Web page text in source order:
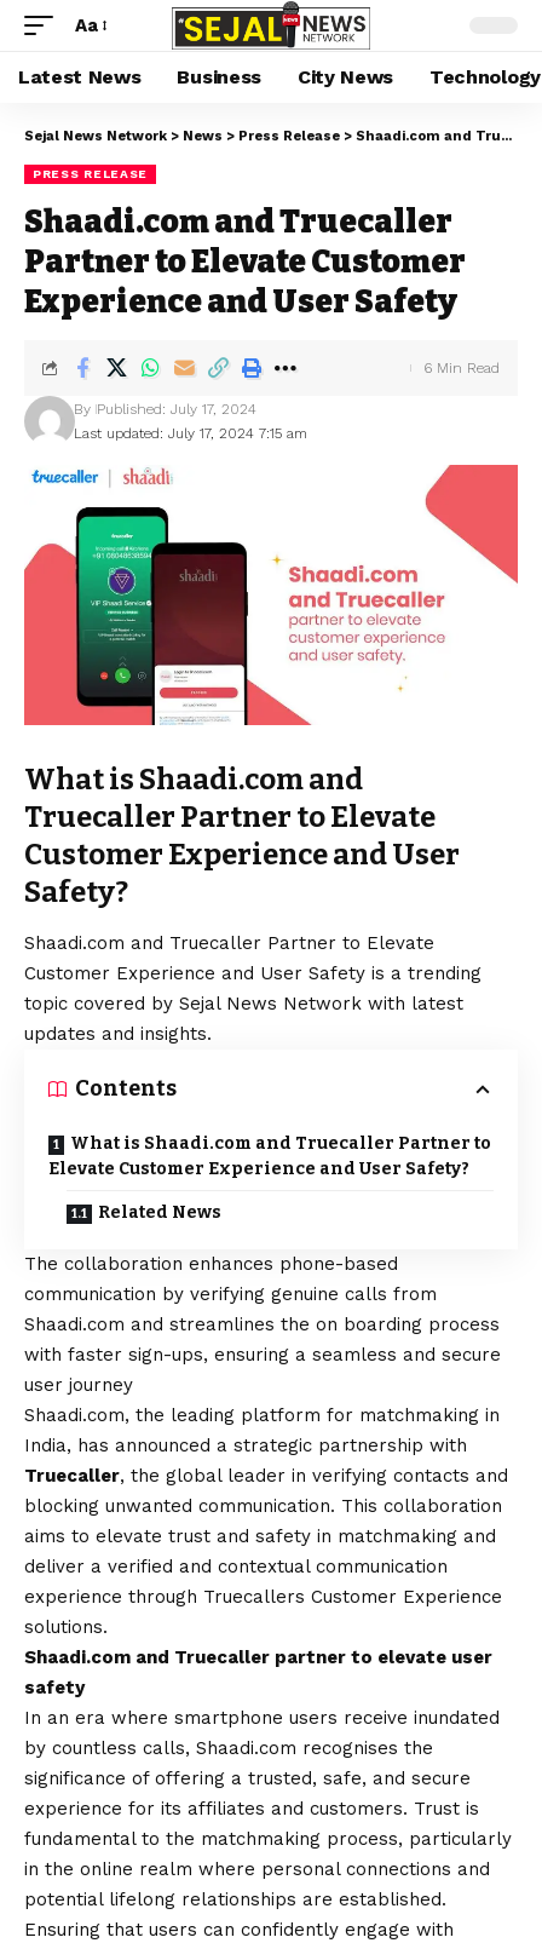
Aa
Latest News Business City News Technology
Sejal News Network > News > Press Release > Shaadi.com and Truecaller Partner to Elevate Customer Experience and User Safety
PRESS RELEASE
Shaadi.com and Truecaller
Partner to Elevate Customer
Experience and User Safety
Last updated: July 17, 2024 7:15 am
By Published: July 17, 2024
6 Min Read
What is Shaadi.com and
Truecaller Partner to Elevate
Customer Experience and User
Safety?
Shaadi.com and Truecaller Partner to Elevate
Customer Experience and User Safety is a trending
topic covered by Sejal News Network with latest
updates and insights.
Contents
What is Shaadi.com and Truecaller Partner to
Elevate Customer Experience and User Safety?
Related News
The collaboration enhances phone-based
communication by verifying genuine calls from
Shaadi.com and streamlines the on boarding process
with faster sign-ups, ensuring a seamless and secure
user journey
Shaadi.com, the leading platform for matchmaking in
India, has announced a strategic partnership with
Truecaller, the global leader in verifying contacts and
blocking unwanted communication. This collaboration
aims to elevate trust and safety in matchmaking and
deliver a verified and contextual communication
experience through Truecallers Customer Experience
solutions.
Shaadi.com and Truecaller partner to elevate user
safety
In an era where smartphone users receive inundated
by countless calls, Shaadi.com recognises the
significance of offering a trusted, safe, and secure
experience for its affiliates and customers. Trust is
fundamental to the matchmaking process, particularly
in the online realm where personal connections and
potential lifelong relationships are established.
Ensuring that users can confidently engage with